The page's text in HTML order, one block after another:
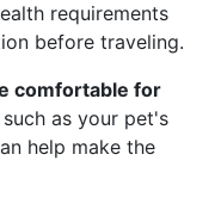
requirements
before traveling.
comfortable for
as your pet's
help make the